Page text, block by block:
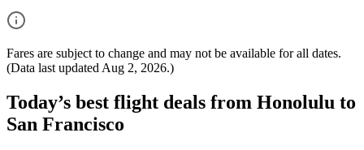
Fares are subject to change and may not be available for all dates.
(Data last updated Aug 2, 2026.)
Today’s best flight deals from Honolulu to
San Francisco